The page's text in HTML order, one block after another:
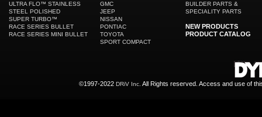
ULTRA FLO™ STAINLESS
STEEL POLISHED
SUPER TURBO™
RACE SERIES BULLET
RACE SERIES MINI BULLET
GMC
JEEP
NISSAN
PONTIAC
TOYOTA
SPORT COMPACT
BUILDER PARTS &
SPECIALITY PARTS
NEW PRODUCTS
PRODUCT CATALOG
©1997-2022 DRiV Inc. All Rights reserved. Access and use of